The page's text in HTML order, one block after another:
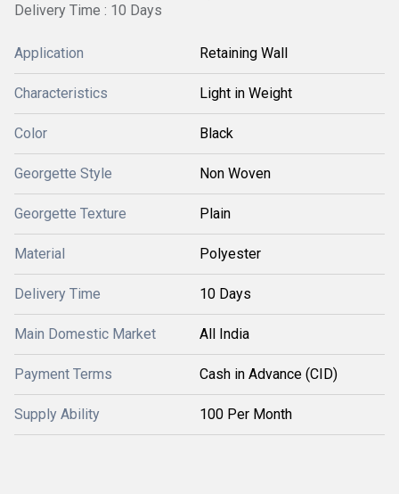
Delivery Time : 10 Days
Application Retaining Wall
Characteristics Light in Weight
Color Black
Georgette Style Non Woven
Georgette Texture Plain
Material Polyester
Delivery Time 10 Days
Main Domestic Market All India
Payment Terms Cash in Advance (CID)
Supply Ability 100 Per Month